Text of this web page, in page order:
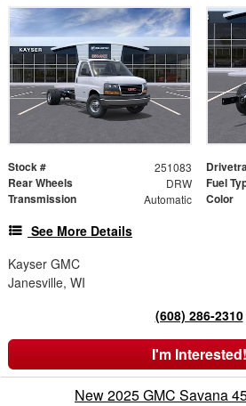
Stock # 251083
Rear Wheels DRW Fuel
Transmission Automatic Color
See More Details
Kayser GMC
Janesville, WI
(608) 286-2310
I'm Interested!
New 2025 GMC Savana